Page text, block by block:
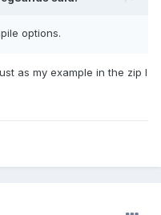
options.
as my example in the zip I